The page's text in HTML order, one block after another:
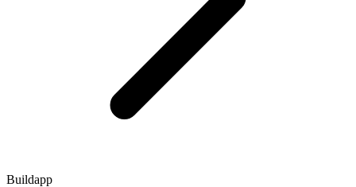
Buildapp